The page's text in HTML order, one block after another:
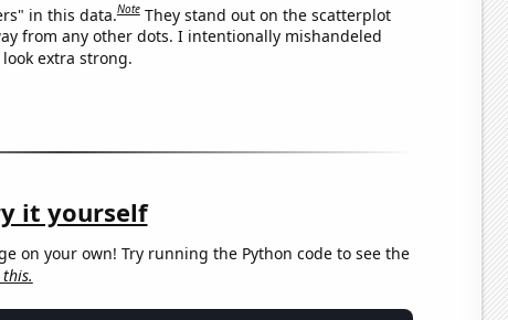
in this data.Note They stand out on the scatterplot
from any other dots. I intentionally mishandeled
extra strong.
it yourself
on your own! Try running the Python code to see the